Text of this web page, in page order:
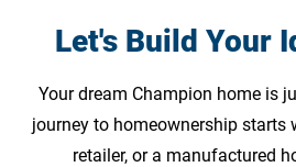
Let's Build Your
Your dream Champion home is
journey to homeownership starts
retailer, or a manufactured